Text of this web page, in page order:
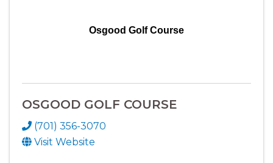
Osgood Golf Course
OSGOOD GOLF COURSE
(701) 356-3070
Visit Website